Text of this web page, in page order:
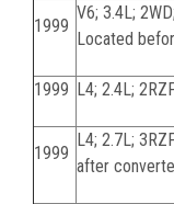
1999
V6; 3.4L;
Located
1999 L4; 2.4L;
1999
L4; 2.7L;
after